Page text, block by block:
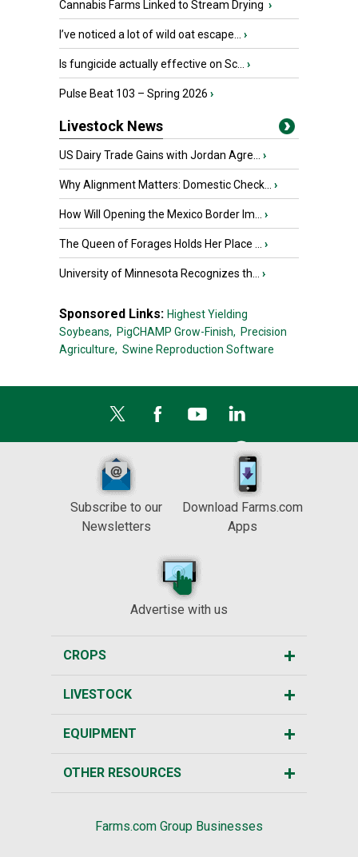
Cannabis Farms Linked to Stream Drying ›
I’ve noticed a lot of wild oat escape... ›
Is fungicide actually effective on Sc... ›
Pulse Beat 103 – Spring 2026 ›
Livestock News
US Dairy Trade Gains with Jordan Agre... ›
Why Alignment Matters: Domestic Check... ›
How Will Opening the Mexico Border Im... ›
The Queen of Forages Holds Her Place ... ›
University of Minnesota Recognizes th... ›
Sponsored Links: Highest Yielding
Soybeans, PigCHAMP Grow-Finish, Precision
Agriculture, Swine Reproduction Software
Subscribe to our
Newsletters
Download Farms.com
Apps
Advertise with us
CROPS
LIVESTOCK
EQUIPMENT
OTHER RESOURCES
Farms.com Group Businesses